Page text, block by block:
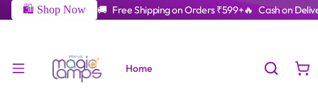
🛍️ Shop Now 🚚 Free Shipping on Orders ₹599+🔥 Cash on
Home